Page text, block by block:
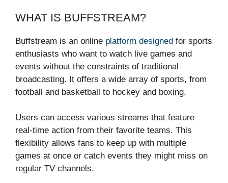
WHAT IS BUFFSTREAM?
Buffstream is an online platform designed for sports
enthusiasts who want to watch live games and
events without the constraints of traditional
broadcasting. It offers a wide array of sports, from
football and basketball to hockey and boxing.
Users can access various streams that feature
real-time action from their favorite teams. This
flexibility allows fans to keep up with multiple
games at once or catch events they might miss on
regular TV channels.